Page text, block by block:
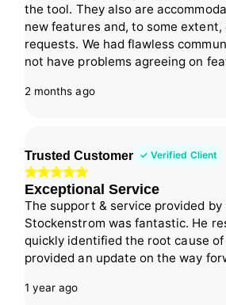
the tool. They also are
new features and, to some
requests. We had flawless
not have problems agreeing on
2 months ago
Trusted Customer ✓ Verified Client
Exceptional Service
The support & service provided by
Stockenstrom was fantastic. He
quickly identified the root cause of
provided an update on the way
1 year ago